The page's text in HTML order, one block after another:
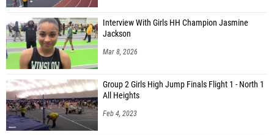
Interview With Girls HH Champion Jasmine
Jackson
Mar 8, 2026
Group 2 Girls High Jump Finals Flight 1 - North 1
All Heights
Feb 4, 2023